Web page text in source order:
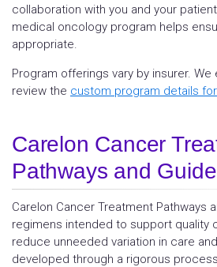
collaboration with you and your
medical oncology program helps
appropriate.
Program offerings vary by insurer.
review the custom program details
Carelon Cancer
Pathways and
Carelon Cancer Treatment Pathways
regimens intended to support quality
reduce unneeded variation in care
developed through a rigorous